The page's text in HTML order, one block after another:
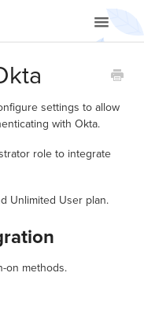
Toggle
settings to allow
with Okta.
role to integrate
Unlimited User plan.
on methods.